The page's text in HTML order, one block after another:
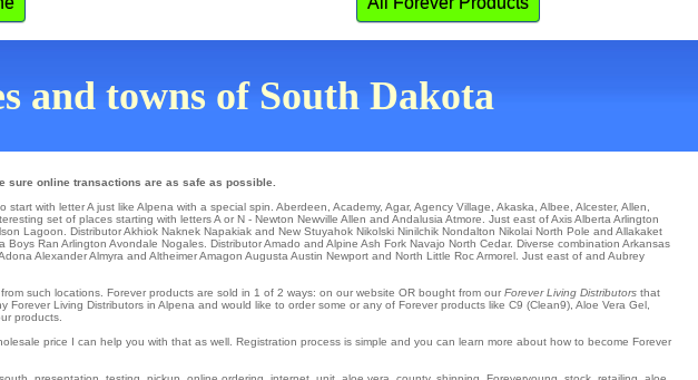
and towns of South Dakota
sure online transactions are as safe as possible.
with letter A just like Alpena with a special spin. Aberdeen Academy, Agar, Agency Village Akaska Albee Alcester, Allen
set of places starting with letters A or N - Newton Newville Allen and Andalusia Atmore . Just east of Axis Alberta Arlington
Lagoon . DistributorAkhiok Naknek Napakiak and New Stuyahok Nikolski Ninilchik Nondalton Nikolai North Pole and Allakaket
Boys Ran Arlington Avondale Nogales . DistributorAmado and Alpine Ash Fork Navajo North Cedar. Diverse combination Arkansas
AlexanderAlmyra and AltheimerAmagon Augusta Austin Newport and North Little RocArmorel . Just east of and Aubrey
such locations. Forever products are sold in 1 of 2 ways: on our website OR bought from our Forever Living Distributors that
Living Distributors in Alpena and would like to order some or any of Forever products like C9 (Clean9), Aloe Vera Gel,
products.
price I can help you with that as well. Registration process is simple and you can learn more about how to become Forever